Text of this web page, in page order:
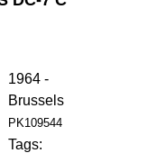
1964 -
Brussels
PK109544
Tags: